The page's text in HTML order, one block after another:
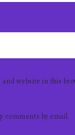
and website in this
by email.